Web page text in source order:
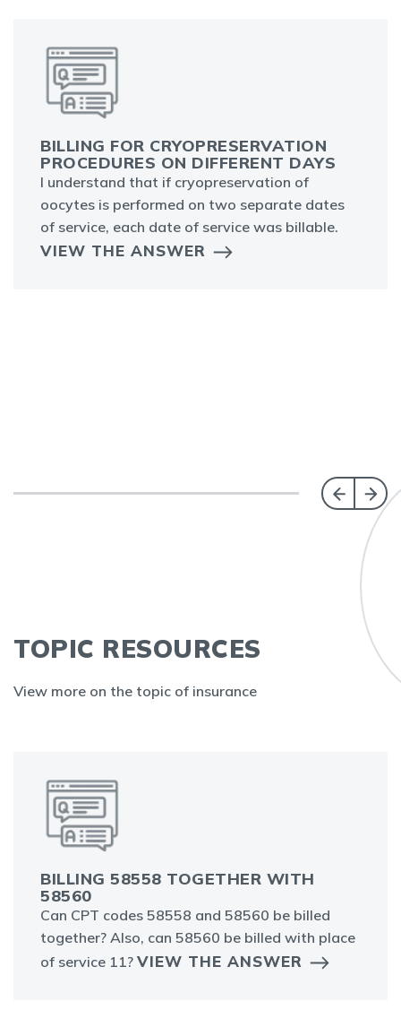
BILLING FOR CRYOPRESERVATION
PROCEDURES ON DIFFERENT DAYS
I understand that if cryopreservation of
oocytes is performed on two separate dates
of service, each date of service was billable.
VIEW THE ANSWER
TOPIC RESOURCES
View more on the topic of insurance
BILLING 58558 TOGETHER WITH
58560
Can CPT codes 58558 and 58560 be billed
together? Also, can 58560 be billed with place
of service 11? VIEW THE ANSWER